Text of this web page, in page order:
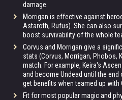
damage.
Morrigan is effective against
Astaroth, Rufus). She can also
boost survivability of the whole
Corvus and Morrigan give a
stats (Corvus, Morrigan, Phobos,
match. For example, Keira's
and become Undead until the end
get benefits when teamed up with
Fit for most popular magic and